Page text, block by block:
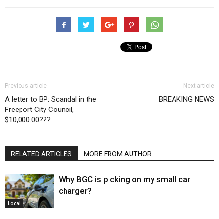
Previous article
A letter to BP: Scandal in the
Freeport City Council,
$10,000.00???
Next article
BREAKING NEWS
RELATED ARTICLES MORE FROM AUTHOR
Local
Why BGC is picking on my small car
charger?